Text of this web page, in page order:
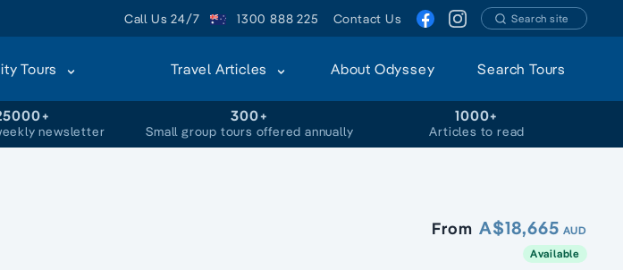
Call Us 24/7 1300 888 225 Contact Us Search site
Tours Travel Articles About Odyssey Search Tours
newsletter
300+
Small group tours offered annually
1000+
Articles to read
From A$18,665 AUD
Available